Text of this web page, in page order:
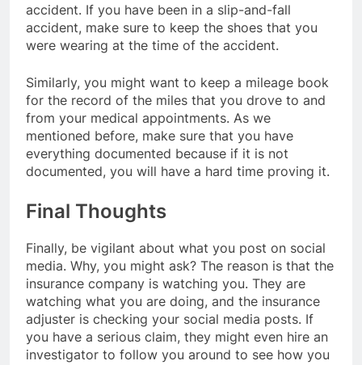
accident. If you have been in a slip-and-fall
accident, make sure to keep the shoes that you
were wearing at the time of the accident.
Similarly, you might want to keep a mileage book
for the record of the miles that you drove to and
from your medical appointments. As we
mentioned before, make sure that you have
everything documented because if it is not
documented, you will have a hard time proving it.
Final Thoughts
Finally, be vigilant about what you post on social
media. Why, you might ask? The reason is that the
insurance company is watching you. They are
watching what you are doing, and the insurance
adjuster is checking your social media posts. If
you have a serious claim, they might even hire an
investigator to follow you around to see how you